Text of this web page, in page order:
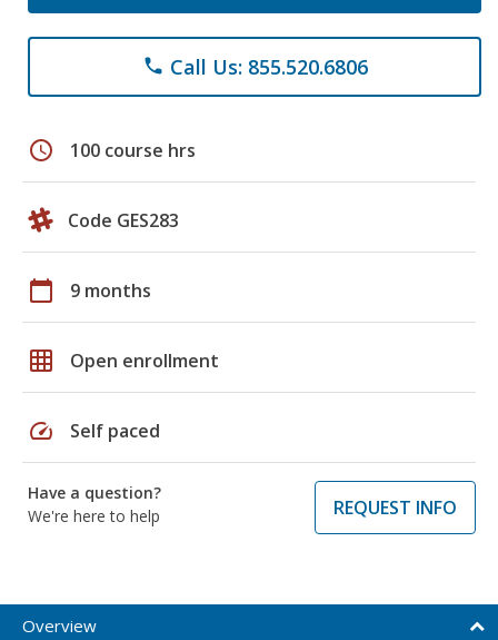
phone Call Us: 855.520.6806
schedule 100 course hrs
Code GES283
calendar_today 9 months
grid_on Open enrollment
speed Self paced
Have a question?
We're here to help
REQUEST INFO
Overview